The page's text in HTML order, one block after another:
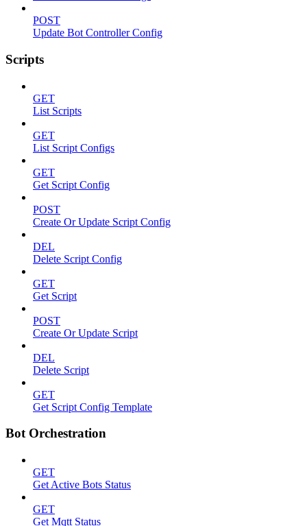
POST
Update Bot Controller Config
Scripts
GET
List Scripts
GET
List Script Configs
GET
Get Script Config
POST
Create Or Update Script Config
DEL
Delete Script Config
GET
Get Script
POST
Create Or Update Script
DEL
Delete Script
GET
Get Script Config Template
Bot Orchestration
GET
Get Active Bots Status
GET
Get Mqtt Status